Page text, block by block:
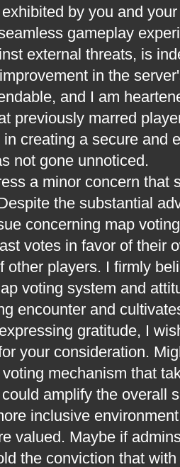
by you and
gameplay
external threats, is
in the
and I am
previously marred
creating a secure and
not gone unnoticed.
a minor concern that
the substantial
concerning map
votes in favor of their
other players. I firmly
voting system and
encounter and
gratitude, I
your consideration.
mechanism that
amplify the overall
inclusive
valued. Maybe if
the conviction that